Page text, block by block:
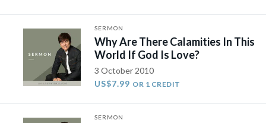
SERMON
Why Are There Calamities In This
World If God Is Love?
3 October 2010
US$7.99 OR 1 CREDIT
SERMON